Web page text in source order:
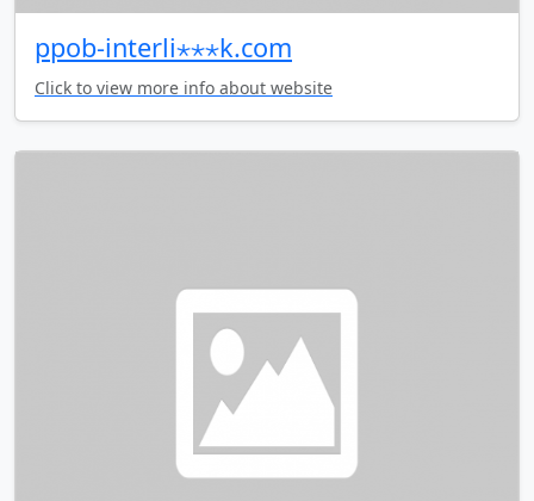
ppob-interli⋆⋆⋆k.com
Click to view more info about website